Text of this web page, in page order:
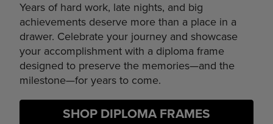
Years of hard work, late nights, and big
achievements deserve more than a place in a
drawer. Celebrate your journey and showcase
your accomplishment with a diploma frame
designed to preserve the memories—and the
milestone—for years to come.
SHOP DIPLOMA FRAMES